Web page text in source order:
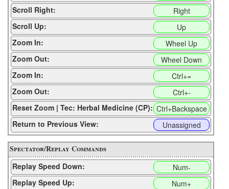
Scroll Right:
Right
Scroll Up:
Up
Zoom In:
Wheel Up
Zoom Out:
Wheel Down
Zoom In:
Ctrl+=
Zoom Out:
Ctrl+-
Reset Zoom | Tec: Herbal Medicine (CP): Ctrl+Backspace
Return to Previous View:
Unassigned
Spectator/Replay Commands
Replay Speed Down:
Num-
Replay Speed Up:
Num+